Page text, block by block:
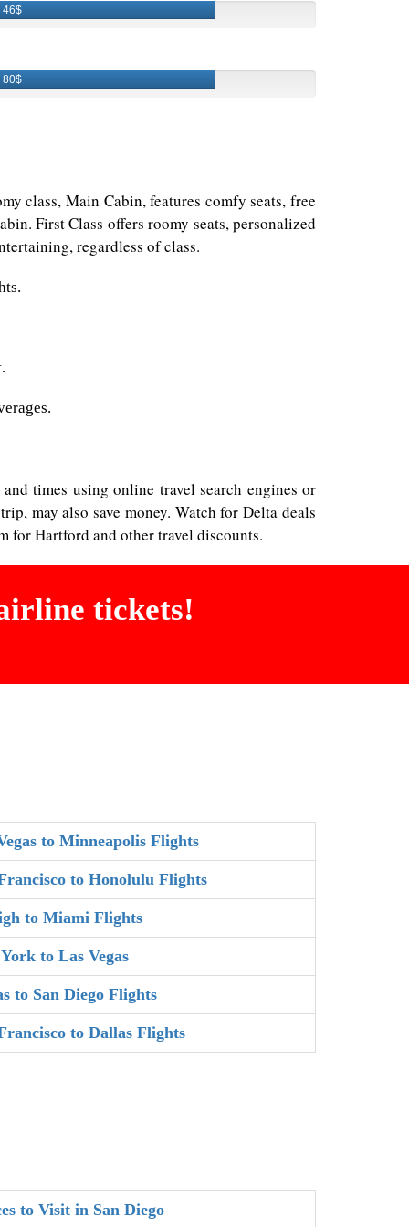
46$
80$
class, Main Cabin, features comfy seats, free
First Class offers roomy seats, personalized
regardless of class.
times using online travel search engines or
may also save money. Watch for Delta deals
for Hartford and other travel discounts.
tickets!
to Minneapolis Flights
to Honolulu Flights
to Miami Flights
to Las Vegas
to San Diego Flights
to Dallas Flights
to Visit in San Diego